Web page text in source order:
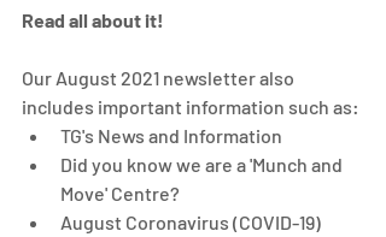
Read all about it!
Our August 2021 newsletter also
includes important information such as:
TG's News and Information
Did you know we are a 'Munch and
Move' Centre?
August Coronavirus (COVID-19)